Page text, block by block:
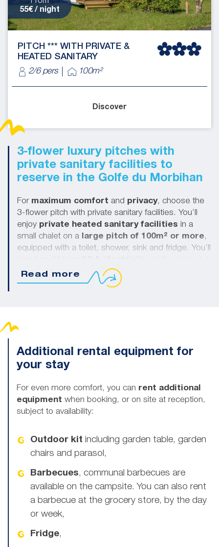
55€ / night
PITCH *** WITH PRIVATE &
HEATED SANITARY
2/6 pers
100m²
Discover
3-flower luxury pitches with
private sanitary facilities to
reserve in the Golfe du Morbihan
Read more
For maximum comfort and privacy, choose the
3-flower pitch with private sanitary facilities. You’ll
enjoy private heated sanitary facilities in a
small chalet on a large pitch of 100m² or more,
equipped with a toilet, shower, sink and fridge. You’ll
awater supply. Pets are allowed on 3-flower
pitches with private sanitary facilities (extra charge).
Additional rental equipment for
your stay
For even more comfort, you can rent additional
equipment when booking, or on site at reception,
subject to availability:
Outdoor kit including garden table, garden
chairs and parasol,
Barbecues, communal barbecues are
available on the campsite. You can also rent
a barbecue at the grocery store, by the day
or week,
Fridge,